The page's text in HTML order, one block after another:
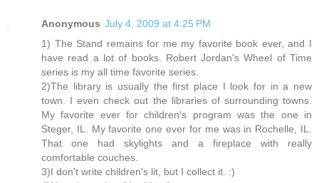
Anonymous July 4, 2009 at 4:25 PM
1) The Stand remains for me my favorite book ever, and I
have read a lot of books. Robert Jordan's Wheel of Time
series is my all time favorite series.
2)The library is usually the first place I look for in a new
town. I even check out the libraries of surrounding towns.
My favorite ever for children's program was the one in
Steger, IL. My favorite one ever for me was in Rochelle, IL.
That one had skylights and a fireplace with really
comfortable couches.
3)I don't write children's lit, but I collect it. :)